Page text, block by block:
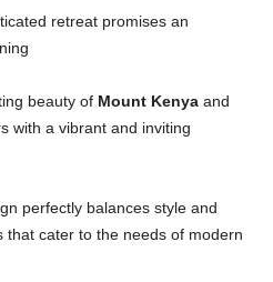
retreat promises an
beauty of Mount Kenya and
with a vibrant and inviting
perfectly balances style and
that cater to the needs of modern